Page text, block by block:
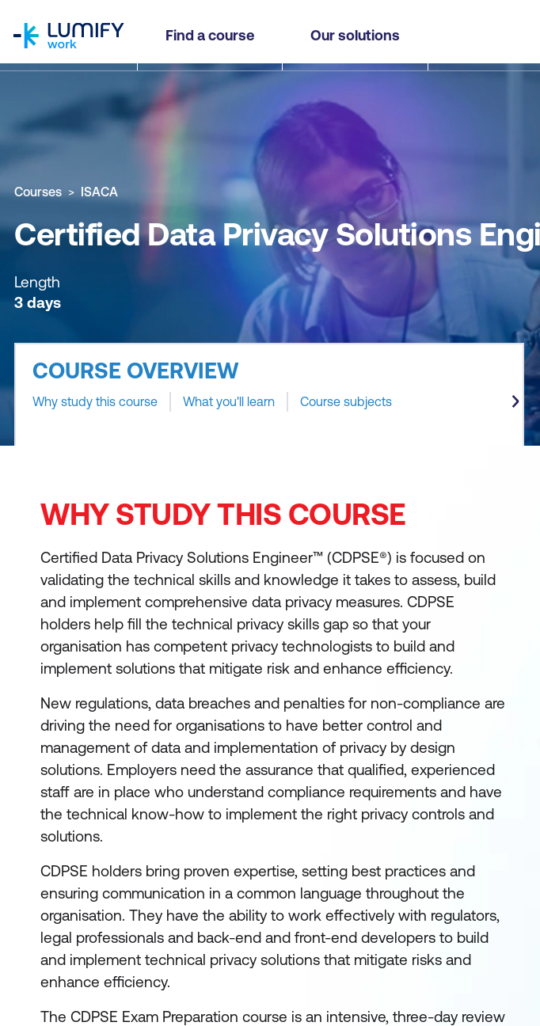
Find a course Our solutions
Certified Data Privacy Solutions Engineer (CDPSE®)
Why study this course What you'll learn Course subjects
Courses ISACA
Certified Data Privacy Solutions
Length
3 days
COURSE OVERVIEW
Why study this course What you'll learn Course subjects
WHY STUDY THIS COURSE
Certified Data Privacy Solutions Engineer™ (CDPSE®) is focused on
validating the technical skills and knowledge it takes to assess, build
and implement comprehensive data privacy measures. CDPSE
holders help fill the technical privacy skills gap so that your
organisation has competent privacy technologists to build and
implement solutions that mitigate risk and enhance efficiency.
New regulations, data breaches and penalties for non-compliance are
driving the need for organisations to have better control and
management of data and implementation of privacy by design
solutions. Employers need the assurance that qualified, experienced
staff are in place who understand compliance requirements and have
the technical know-how to implement the right privacy controls and
solutions.
CDPSE holders bring proven expertise, setting best practices and
ensuring communication in a common language throughout the
organisation. They have the ability to work effectively with regulators,
legal professionals and back-end and front-end developers to build
and implement technical privacy solutions that mitigate risks and
enhance efficiency.
The CDPSE Exam Preparation course is an intensive, three-day review